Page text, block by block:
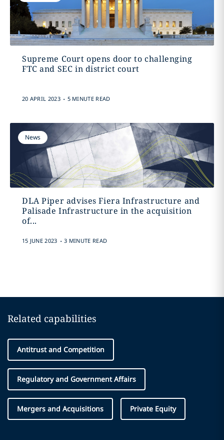
Supreme Court opens door to challenging
FTC and SEC in district court
20 APRIL 2023 . 5 MINUTE READ
News
DLA Piper advises Fiera Infrastructure and
Palisade Infrastructure in the acquisition
of...
15 JUNE 2023 . 3 MINUTE READ
Related capabilities
Antitrust and Competition
Regulatory and Government Affairs
Mergers and Acquisitions Private Equity